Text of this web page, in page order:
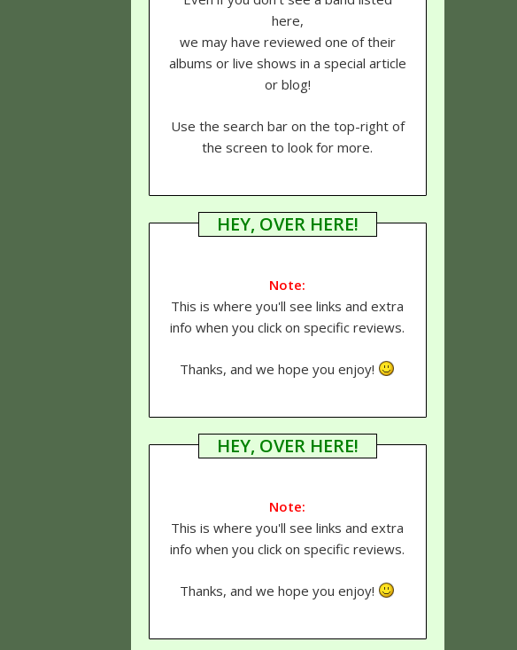
here,
we may have reviewed one of their
albums or live shows in a special article
or blog!
Use the search bar on the top-right of
the screen to look for more.
HEY, OVER HERE!
Note:
This is where you'll see links and extra
info when you click on specific reviews.
Thanks, and we hope you enjoy!
HEY, OVER HERE!
Note:
This is where you'll see links and extra
info when you click on specific reviews.
Thanks, and we hope you enjoy!